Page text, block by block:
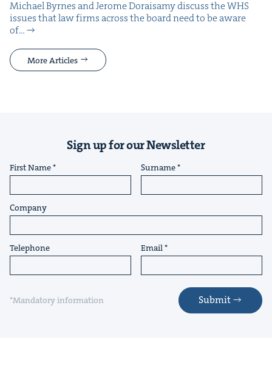
Michael Byrnes and Jerome Doraisamy dis­cuss the WHS
issues that law firms across the board need to be aware
of…
More Articles
Sign up for our Newsletter
First Name Surname
Company
Telephone Email
*Mandatory information Submit